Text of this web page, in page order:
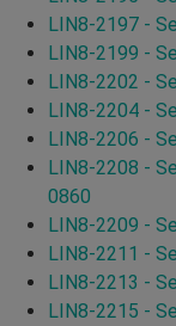
LIN8-2197 -
LIN8-2199 -
LIN8-2202 -
LIN8-2204 -
LIN8-2206 -
LIN8-2208 -
0860
LIN8-2209 -
LIN8-2211 -
LIN8-2213 -
LIN8-2215 -